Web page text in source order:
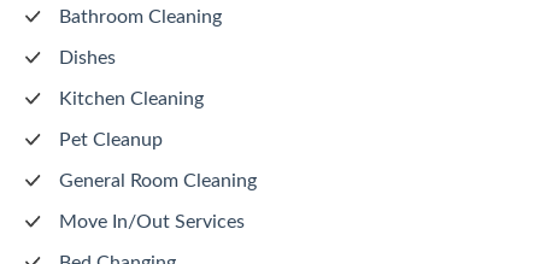
Bathroom Cleaning
Dishes
Kitchen Cleaning
Pet Cleanup
General Room Cleaning
Move In/Out Services